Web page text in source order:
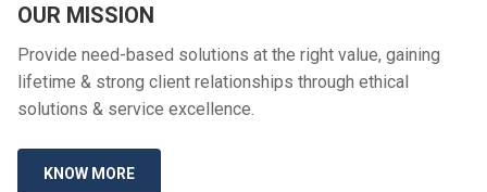
OUR MISSION
Provide need-based solutions at the right value, gaining
lifetime & strong client relationships through ethical
solutions & service excellence.
KNOW MORE